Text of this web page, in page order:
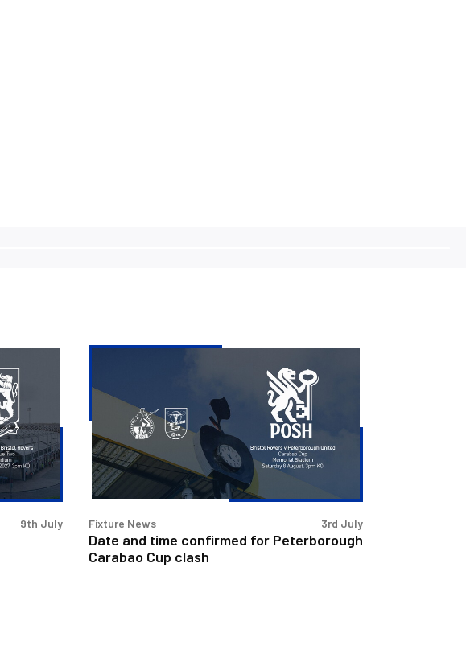
9th July
time
confirmed
for
Peterborough
Carabao
Cup
Fixture News
Date and time confirmed for Peterborough
Carabao Cup clash
3rd July